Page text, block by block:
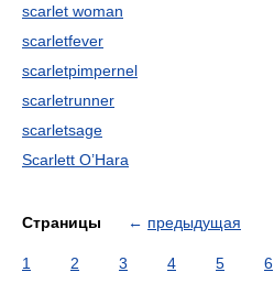
scarlet woman
scarletfever
scarletpimpernel
scarletrunner
scarletsage
Scarlett O’Hara
Страницы ← предыдущая
1 2 3 4 5 6